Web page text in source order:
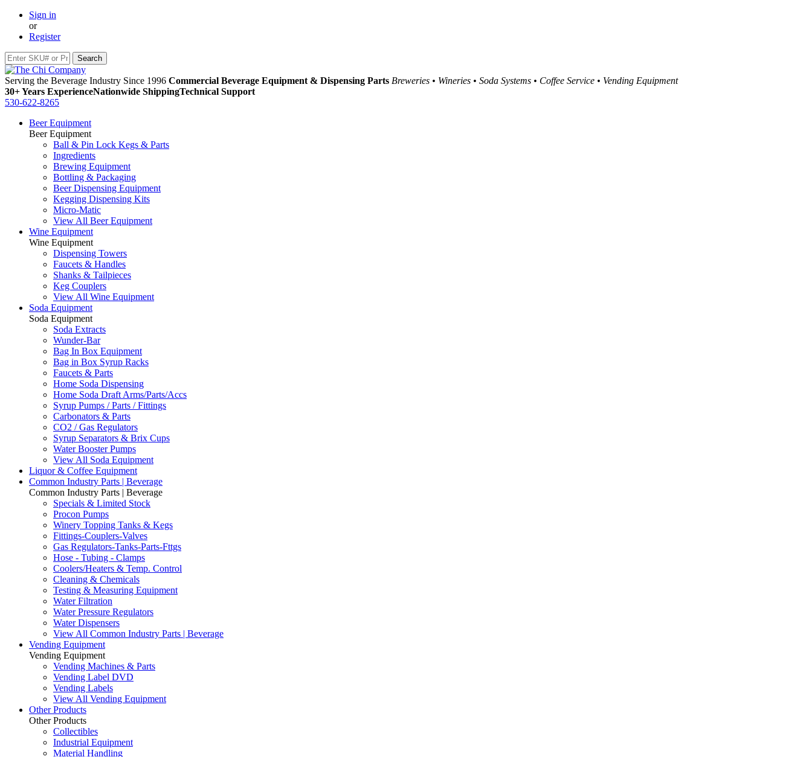
Sign in
or
Register
Serving the Beverage Industry Since 1996 Commercial Beverage Equipment & Dispensing Parts Breweries • Wineries • Soda Systems • Coffee Service • Vending Equipment
30+ Years ExperienceNationwide ShippingTechnical Support
530-622-8265
Beer Equipment
Beer Equipment
Ball & Pin Lock Kegs & Parts
Ingredients
Brewing Equipment
Bottling & Packaging
Beer Dispensing Equipment
Kegging Dispensing Kits
Micro-Matic
View All Beer Equipment
Wine Equipment
Wine Equipment
Dispensing Towers
Faucets & Handles
Shanks & Tailpieces
Keg Couplers
View All Wine Equipment
Soda Equipment
Soda Equipment
Soda Extracts
Wunder-Bar
Bag In Box Equipment
Bag in Box Syrup Racks
Faucets & Parts
Home Soda Dispensing
Home Soda Draft Arms/Parts/Accs
Syrup Pumps / Parts / Fittings
Carbonators & Parts
CO2 / Gas Regulators
Syrup Separators & Brix Cups
Water Booster Pumps
View All Soda Equipment
Liquor & Coffee Equipment
Common Industry Parts | Beverage
Common Industry Parts | Beverage
Specials & Limited Stock
Procon Pumps
Winery Topping Tanks & Kegs
Fittings-Couplers-Valves
Gas Regulators-Tanks-Parts-Fttgs
Hose - Tubing - Clamps
Coolers/Heaters & Temp. Control
Cleaning & Chemicals
Testing & Measuring Equipment
Water Filtration
Water Pressure Regulators
Water Dispensers
View All Common Industry Parts | Beverage
Vending Equipment
Vending Equipment
Vending Machines & Parts
Vending Label DVD
Vending Labels
View All Vending Equipment
Other Products
Other Products
Collectibles
Industrial Equipment
Material Handling